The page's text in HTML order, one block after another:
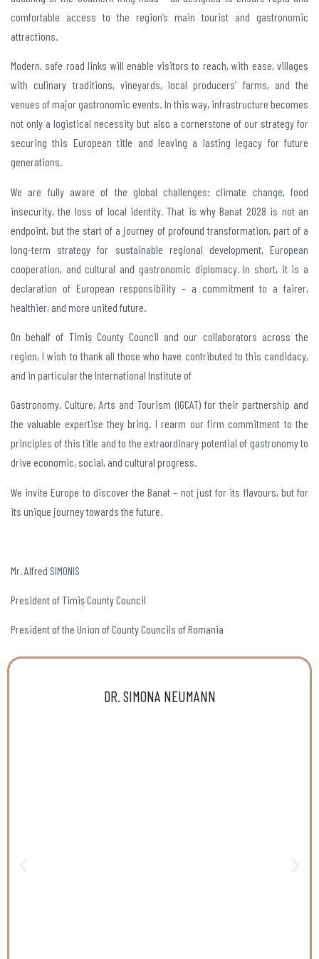
comfortable access to the region’s main tourist and gastronomic
attractions.
Modern, safe road links will enable visitors to reach, with ease, villages
with culinary traditions, vineyards, local producers’ farms, and the
venues of major gastronomic events. In this way, infrastructure becomes
not only a logistical necessity but also a cornerstone of our strategy for
securing this European title and leaving a lasting legacy for future
generations.
We are fully aware of the global challenges: climate change, food
insecurity, the loss of local identity. That is why Banat 2028 is not an
endpoint, but the start of a journey of profound transformation, part of a
long-term strategy for sustainable regional development, European
cooperation, and cultural and gastronomic diplomacy. In short, it is a
declaration of European responsibility – a commitment to a fairer,
healthier, and more united future.
On behalf of Timiș County Council and our collaborators across the
region, I wish to thank all those who have contributed to this candidacy,
and in particular the International Institute of
Gastronomy, Culture, Arts and Tourism (IGCAT) for their partnership and
the valuable expertise they bring. I rearm our firm commitment to the
principles of this title and to the extraordinary potential of gastronomy to
drive economic, social, and cultural progress.
We invite Europe to discover the Banat – not just for its flavours, but for
its unique journey towards the future.
Mr. Alfred SIMONIS
President of Timiș County Council
President of the Union of County Councils of Romania
DR. SIMONA NEUMANN